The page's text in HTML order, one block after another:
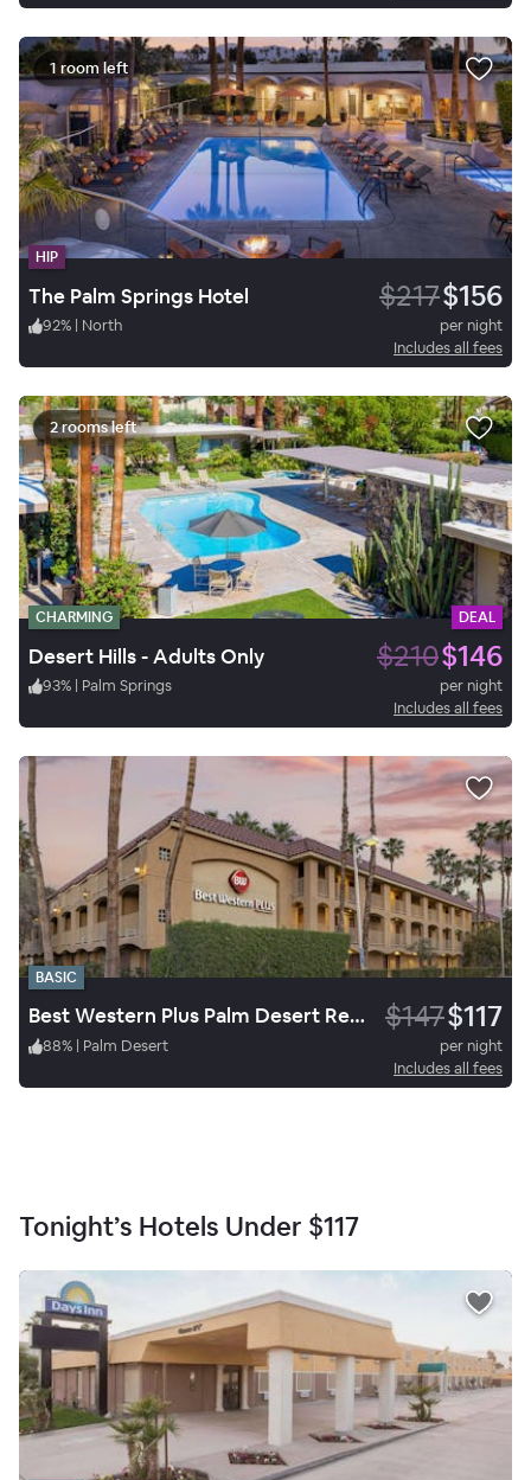
1 room left
HIP
The Palm Springs Hotel $217$156
92% | North
per night
Includes all fees
2 rooms left
CHARMING DEAL
Desert Hills - Adults Only $210$146
93% | Palm Springs
per night
Includes all fees
BASIC
Best Western Plus Palm Desert Resort $147$117
88% | Palm Desert
per night
Includes all fees
Tonight’s Hotels Under $117